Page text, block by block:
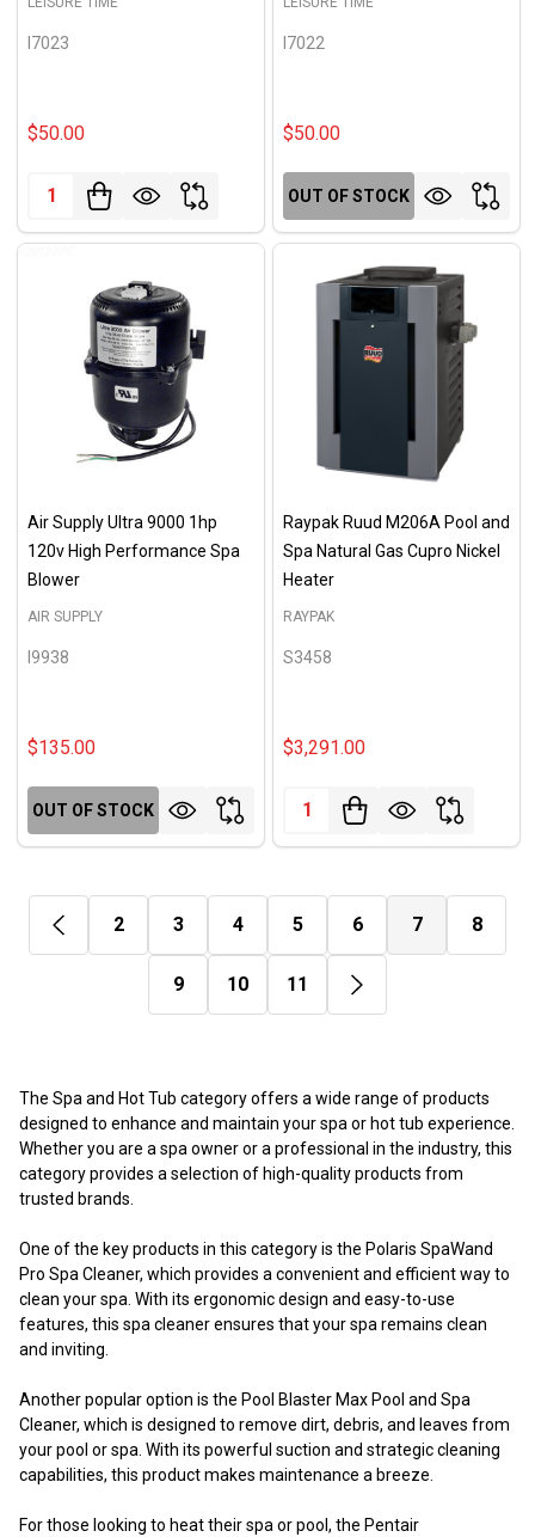
I7023
$50.00
Quantity:
I7022
$50.00
OUT OF STOCK
Air Supply Ultra 9000 1hp
120v High Performance Spa
Blower
AIR SUPPLY
I9938
$135.00
OUT OF STOCK
Raypak Ruud M206A Pool and
Spa Natural Gas Cupro Nickel
Heater
RAYPAK
S3458
$3,291.00
Quantity:
2 3 4 5 6 7 8
9 10 11
The Spa and Hot Tub category offers a wide range of products
designed to enhance and maintain your spa or hot tub experience.
Whether you are a spa owner or a professional in the industry, this
category provides a selection of high-quality products from
trusted brands.
One of the key products in this category is the Polaris SpaWand
Pro Spa Cleaner, which provides a convenient and efficient way to
clean your spa. With its ergonomic design and easy-to-use
features, this spa cleaner ensures that your spa remains clean
and inviting.
Another popular option is the Pool Blaster Max Pool and Spa
Cleaner, which is designed to remove dirt, debris, and leaves from
your pool or spa. With its powerful suction and strategic cleaning
capabilities, this product makes maintenance a breeze.
For those looking to heat their spa or pool, the Pentair